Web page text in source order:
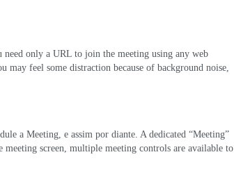
need only a URL to join the meeting using any web
may feel some distraction because of background noise,
a Meeting, e assim por diante. A dedicated “Meeting”
screen, multiple meeting controls are available to